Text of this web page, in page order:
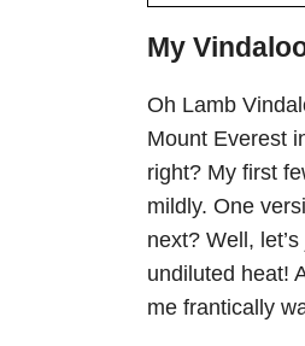
My
Oh Lamb
Mount Everest
right? My first
mildly. One
next? Well,
undiluted heat!
me frantically